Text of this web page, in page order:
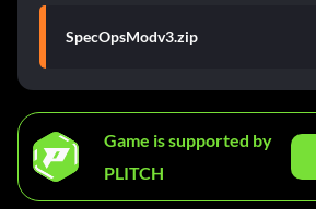
SpecOpsModv3.zip
Game is supported by
PLITCH